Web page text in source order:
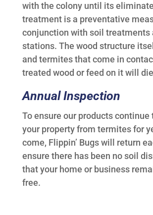
with the colony until its
treatment is a preventative
conjunction with soil treatments
stations. The wood structure
and termites that come in
treated wood or feed on it will
Annual Inspection
To ensure our products continue
your property from termites for
come, Flippin’ Bugs will return
ensure there has been no soil
that your home or business
free.